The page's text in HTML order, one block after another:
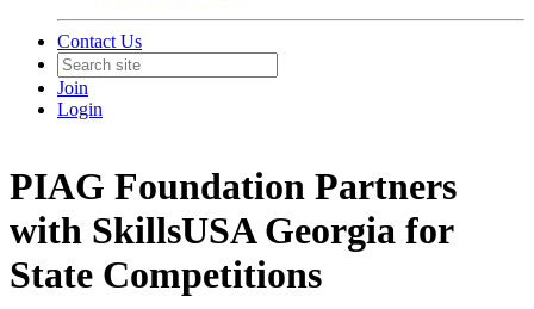
Contact Us
Join
Login
PIAG Foundation Partners
with SkillsUSA Georgia for
State Competitions